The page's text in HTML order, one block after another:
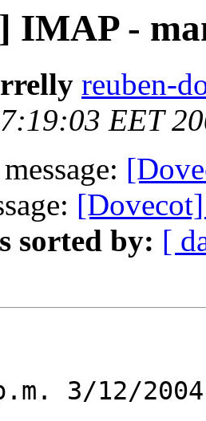
IMAP -
reuben-
EET
sorted by: [
3/12/